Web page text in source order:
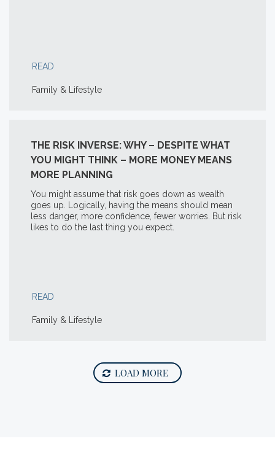
READ
Family & Lifestyle
THE RISK INVERSE: WHY – DESPITE WHAT
YOU MIGHT THINK – MORE MONEY MEANS
MORE PLANNING
You might assume that risk goes down as wealth
goes up. Logically, having the means should mean
less danger, more confidence, fewer worries. But risk
likes to do the last thing you expect.
READ
Family & Lifestyle
LOAD MORE